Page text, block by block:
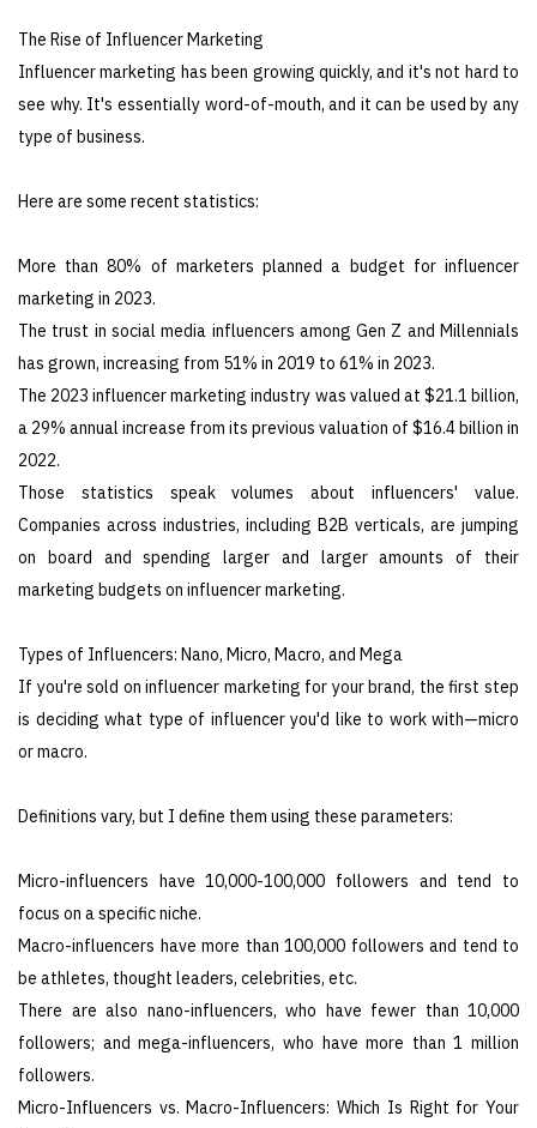
The Rise of Influencer Marketing
Influencer marketing has been growing quickly, and it's not hard to
see why. It's essentially word-of-mouth, and it can be used by any
type of business.
Here are some recent statistics:
More than 80% of marketers planned a budget for influencer
marketing in 2023.
The trust in social media influencers among Gen Z and Millennials
has grown, increasing from 51% in 2019 to 61% in 2023.
The 2023 influencer marketing industry was valued at $21.1 billion,
a 29% annual increase from its previous valuation of $16.4 billion in
2022.
Those statistics speak volumes about influencers' value.
Companies across industries, including B2B verticals, are jumping
on board and spending larger and larger amounts of their
marketing budgets on influencer marketing.
Types of Influencers: Nano, Micro, Macro, and Mega
If you're sold on influencer marketing for your brand, the first step
is deciding what type of influencer you'd like to work with—micro
or macro.
Definitions vary, but I define them using these parameters:
Micro-influencers have 10,000-100,000 followers and tend to
focus on a specific niche.
Macro-influencers have more than 100,000 followers and tend to
be athletes, thought leaders, celebrities, etc.
There are also nano-influencers, who have fewer than 10,000
followers; and mega-influencers, who have more than 1 million
followers.
Micro-Influencers vs. Macro-Influencers: Which Is Right for Your